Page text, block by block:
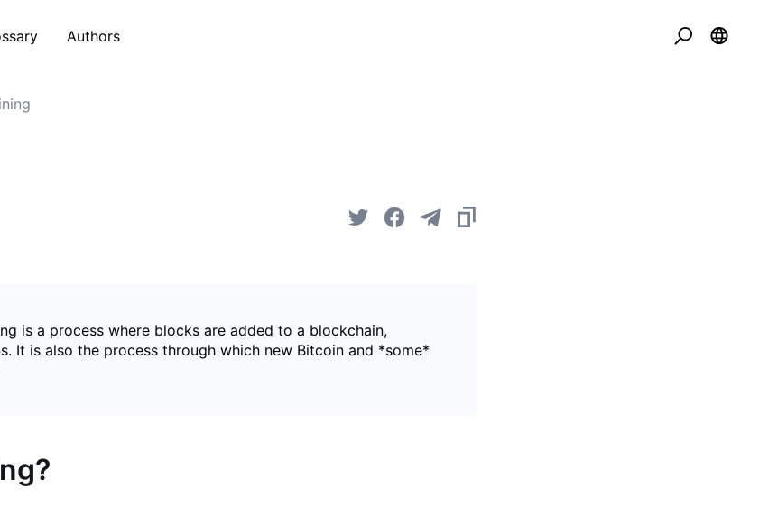
Authors
is a process where blocks are added to a blockchain,
It is also the process through which new Bitcoin and *some*